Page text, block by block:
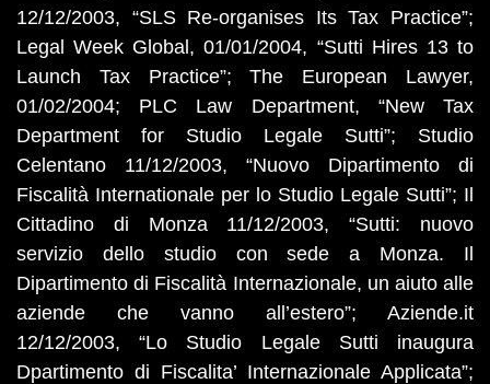
12/12/2003, “SLS Re-organises Its Tax Practice”;
Legal Week Global, 01/01/2004, “Sutti Hires 13 to
Launch Tax Practice”; The European Lawyer,
01/02/2004; PLC Law Department, “New Tax
Department for Studio Legale Sutti”; Studio
Celentano 11/12/2003, “Nuovo Dipartimento di
Fiscalità Internationale per lo Studio Legale Sutti”; Il
Cittadino di Monza 11/12/2003, “Sutti: nuovo
servizio dello studio con sede a Monza. Il
Dipartimento di Fiscalità Internazionale, un aiuto alle
aziende che vanno all’estero”; Aziende.it
12/12/2003, “Lo Studio Legale Sutti inaugura
Dpartimento di Fiscalita’ Internazionale Applicata”;